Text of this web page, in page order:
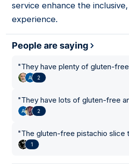
service enhance the
experience.
People are saying
"They have plenty of gluten-
2
"They have lots of gluten-free
2
"The gluten-free pistachio slice
1